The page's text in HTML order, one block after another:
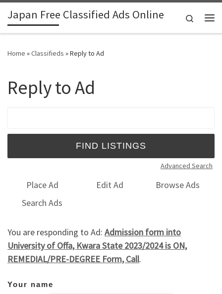
Skip to content
Japan Free Classified Ads Online
Search
Home »Classifieds »Reply to Ad
Reply to Ad
Advanced Search
Place Ad Edit Ad
Browse Ads
Search Ads
You are responding to Ad: Admission form into
University of Offa, Kwara State 2023/2024 is ON,
REMEDIAL/PRE-DEGREE Form, Call.
Your name